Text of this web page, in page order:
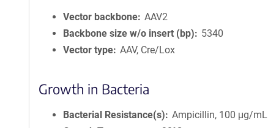
Vector backbone AAV2
Backbone size w/o insert (bp)
5340
Vector type AAV, Cre/Lox
Growth in Bacteria
Bacterial Resistance(s)
Ampicillin, 100 μg/mL